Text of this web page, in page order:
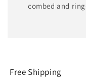
combed and
Free Shipping